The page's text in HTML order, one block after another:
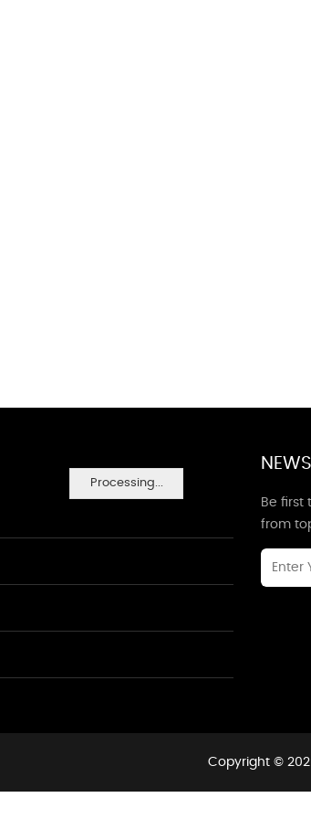
Processing...
Be first
from
Copyright ©